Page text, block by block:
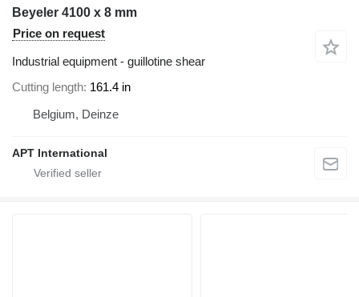
Beyeler 4100 x 8 mm
Price on request
Industrial equipment - guillotine shear
Cutting length 161.4 in
Belgium, Deinze
APT International